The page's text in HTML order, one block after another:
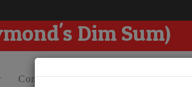
Dim Sum)
Contact Us